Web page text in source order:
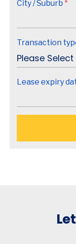
City / Suburb *
Transaction
Lease expiry